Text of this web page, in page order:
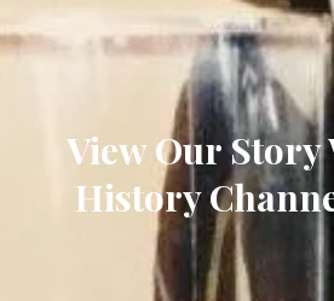
View Our Story
History